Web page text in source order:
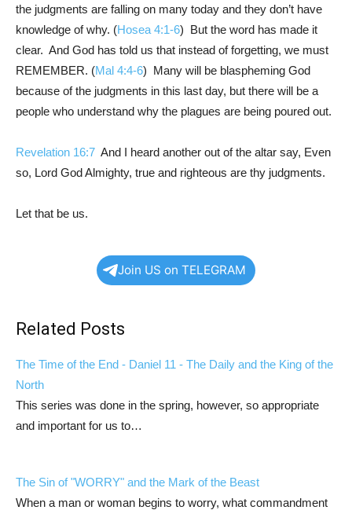
the judgments are falling on many today and they don’t have
knowledge of why. (Hosea 4:1-6) But the word has made it
clear. And God has told us that instead of forgetting, we must
REMEMBER. (Mal 4:4-6) Many will be blaspheming God
because of the judgments in this last day, but there will be a
people who understand why the plagues are being poured out.
Revelation 16:7 And I heard another out of the altar say, Even
so, Lord God Almighty, true and righteous are thy judgments.
Let that be us.
Join US on TELEGRAM
Related Posts
The Time of the End - Daniel 11 - The Daily and the King of the
North
This series was done in the spring, however, so appropriate
and important for us to…
The Sin of "WORRY" and the Mark of the Beast
When a man or woman begins to worry, what commandment